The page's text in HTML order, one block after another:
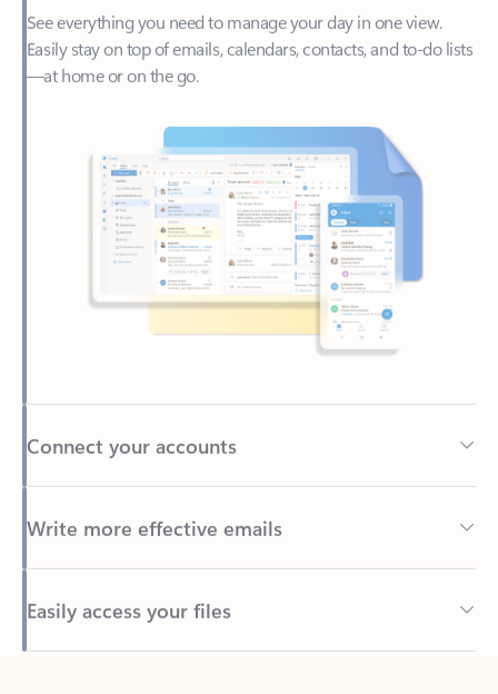
—at home or on the go.
Connect your accounts
Write more effective emails
Easily access your files
Back to tabs